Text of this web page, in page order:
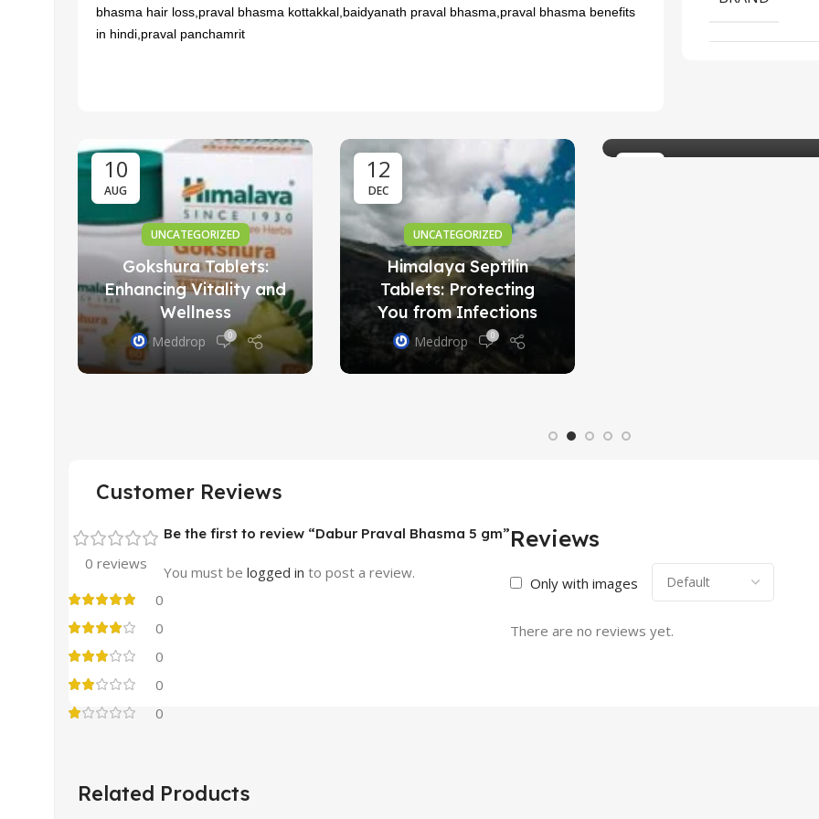
bhasma hair loss,praval bhasma kottakkal,baidyanath praval bhasma,praval bhasma benefits
in hindi,praval panchamrit
10
AUG
UNCATEGORIZED
Gokshura Tablets:
Enhancing Vitality and
Wellness
Meddrop 0
12
DEC
UNCATEGORIZED
Himalaya Septilin
Tablets: Protecting
You from Infections
Meddrop 0
Customer Reviews
0 reviews
0
0
0
0
0
Reviews
Only with images
There are no reviews yet.
Be the first to review “Dabur Praval Bhasma 5 gm”
You must be logged in to post a review.
Related Products